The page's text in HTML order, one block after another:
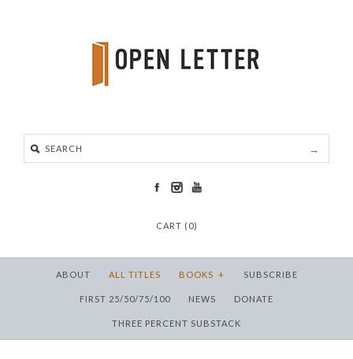
CART (0)
ABOUT ALL TITLES BOOKS + SUBSCRIBE
FIRST 25/50/75/100 NEWS DONATE
THREE PERCENT SUBSTACK